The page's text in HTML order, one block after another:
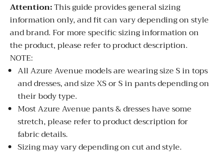
Attention:This guide provides general sizing
information only, and fit can vary depending on style
and brand. For more specific sizing information on
the product, please refer to product description.
NOTE:
All Azure Avenue models are wearing size S in tops
and dresses, and size XS or S in pants depending on
their body type.
Most Azure Avenue pants & dresses have some
stretch, please refer to product description for
fabric details.
Sizing may vary depending on cut and style.